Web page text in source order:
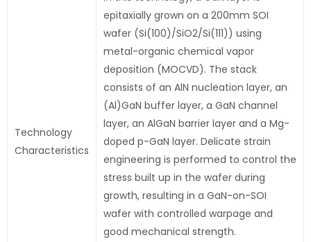
Technology
Characteristics
epitaxially grown on a 200mm SOI
wafer (Si(100)/SiO2/Si(111)) using
metal-organic chemical vapor
deposition (MOCVD). The stack
consists of an AlN nucleation layer, an
(Al)GaN buffer layer, a GaN channel
layer, an AlGaN barrier layer and a Mg-
doped p-GaN layer. Delicate strain
engineering is performed to control the
stress built up in the wafer during
growth, resulting in a GaN-on-SOI
wafer with controlled warpage and
good mechanical strength.